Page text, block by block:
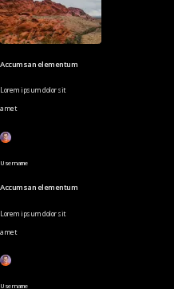
Accumsan elementum
Lorem ipsum dolor sit
amet
Username
Accumsan elementum
Lorem ipsum dolor sit
amet
Username